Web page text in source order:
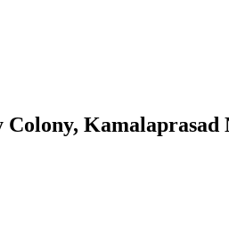
Kamalaprasad